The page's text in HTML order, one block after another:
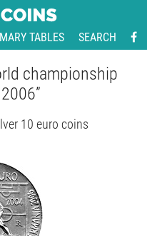
TABLES SEARCH
championship
10 euro coins